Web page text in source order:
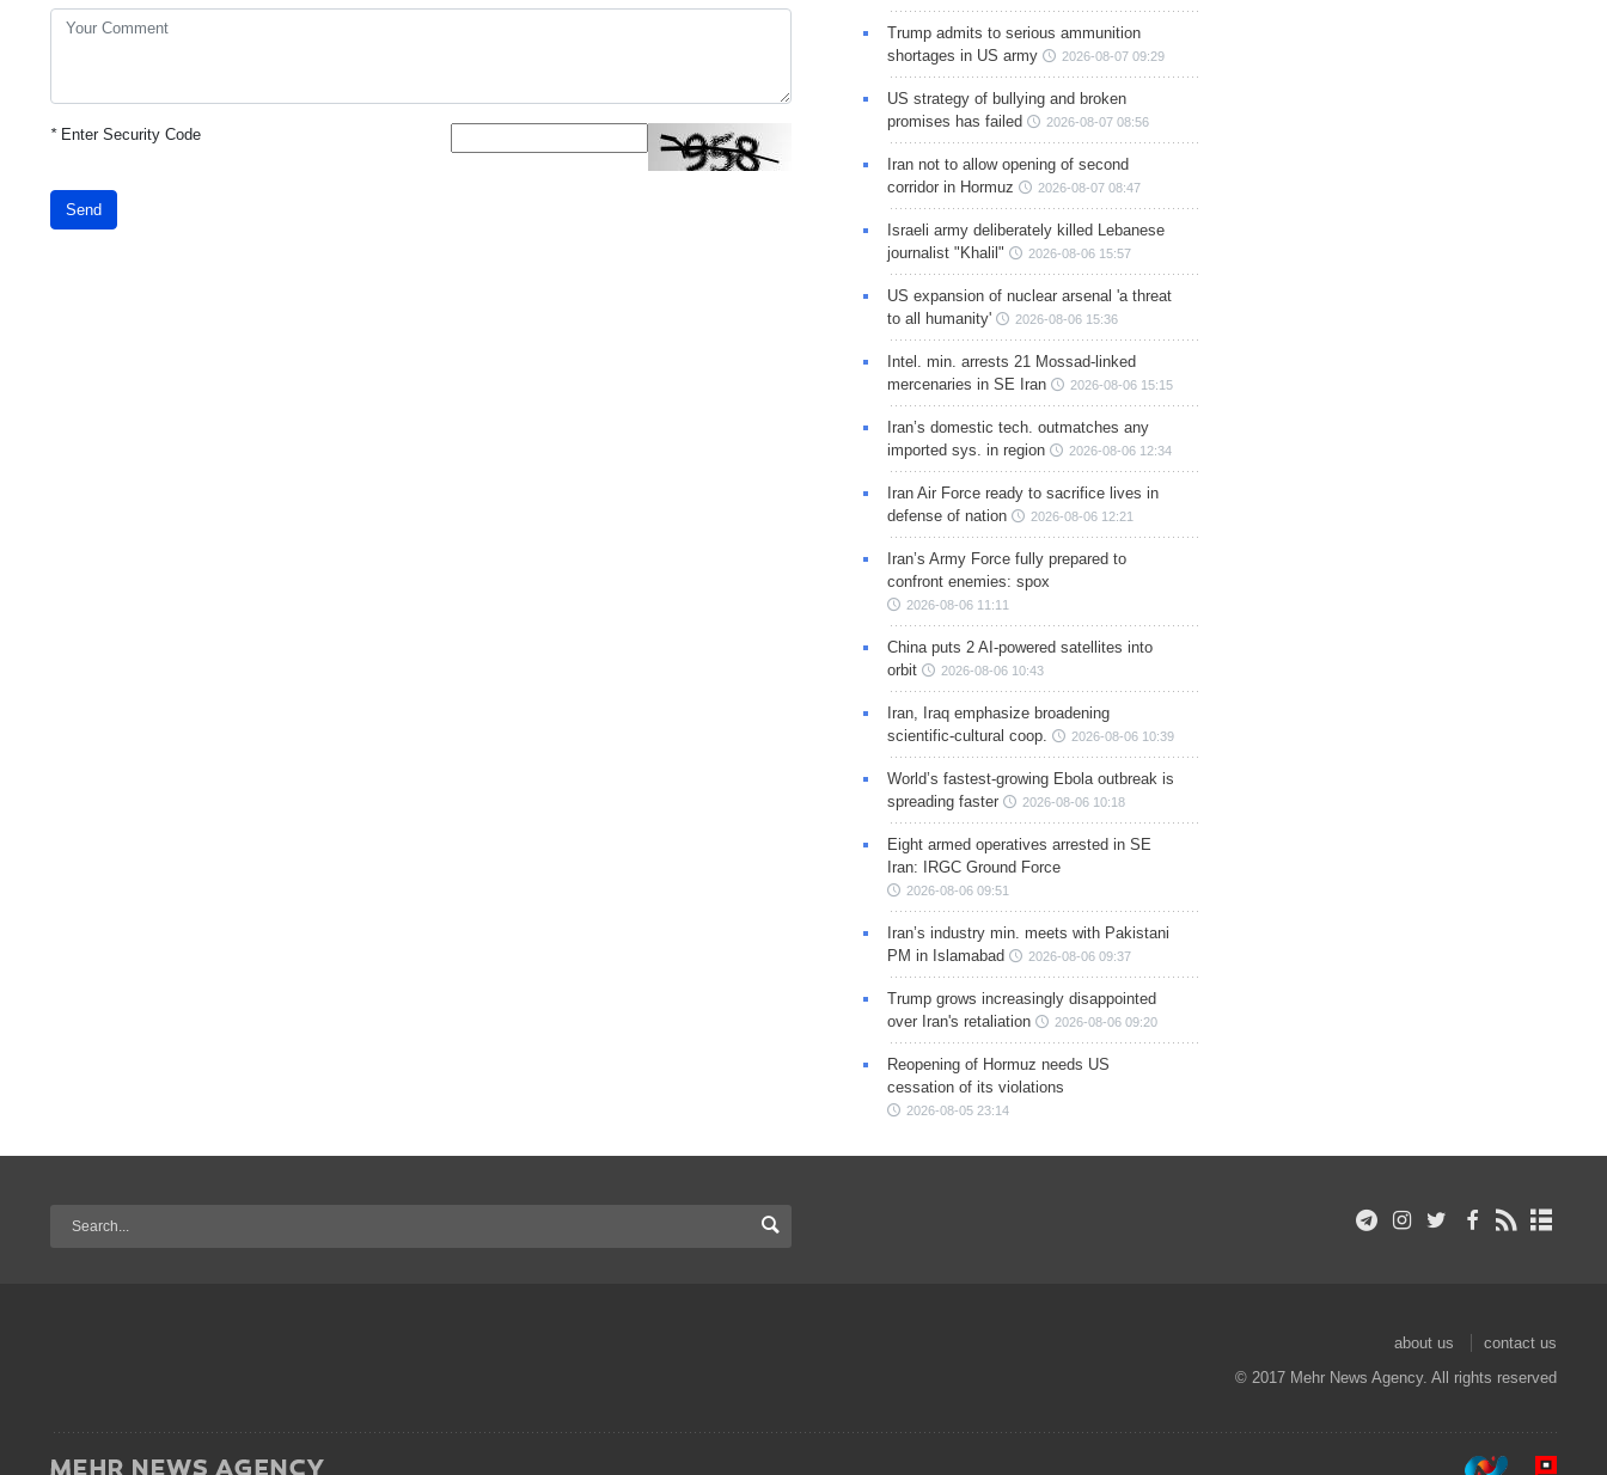
*Enter Security Code
Send
Trump admits to serious ammunition
shortages in US army
2026-08-07 09:29
US strategy of bullying and broken
promises has failed
2026-08-07 08:56
Iran not to allow opening of second
corridor in Hormuz
2026-08-07 08:47
Israeli army deliberately killed Lebanese
journalist "Khalil"
2026-08-06 15:57
US expansion of nuclear arsenal 'a threat
to all humanity'
2026-08-06 15:36
Intel. min. arrests 21 Mossad-linked
mercenaries in SE Iran
2026-08-06 15:15
Iran’s domestic tech. outmatches any
imported sys. in region
2026-08-06 12:34
Iran Air Force ready to sacrifice lives in
defense of nation
2026-08-06 12:21
Iran’s Army Force fully prepared to
confront enemies: spox
2026-08-06 11:11
China puts 2 AI-powered satellites into
orbit
2026-08-06 10:43
Iran, Iraq emphasize broadening
scientific-cultural coop.
2026-08-06 10:39
World’s fastest-growing Ebola outbreak is
spreading faster
2026-08-06 10:18
Eight armed operatives arrested in SE
Iran: IRGC Ground Force
2026-08-06 09:51
Iran’s industry min. meets with Pakistani
PM in Islamabad
2026-08-06 09:37
Trump grows increasingly disappointed
over Iran's retaliation
2026-08-06 09:20
Reopening of Hormuz needs US
cessation of its violations
2026-08-05 23:14
about us
contact us
© 2017 Mehr News Agency. All rights reserved